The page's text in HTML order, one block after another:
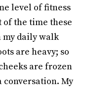
level of fitness
of the time these
my daily walk
are heavy; so
are frozen
conversation. My